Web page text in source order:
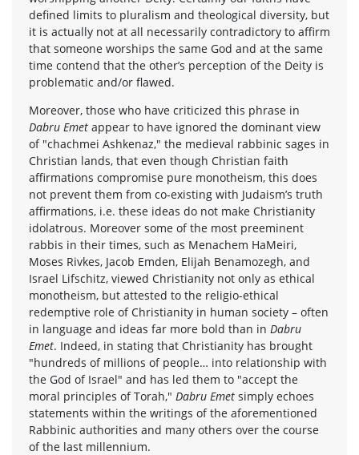
defined limits to pluralism and theological diversity, but
it is actually not at all necessarily contradictory to affirm
that someone worships the same God and at the same
time contend that the other’s perception of the Deity is
problematic and/or flawed.
Moreover, those who have criticized this phrase in
Dabru Emet appear to have ignored the dominant view
of "chachmei Ashkenaz," the medieval rabbinic sages in
Christian lands, that even though Christian faith
affirmations compromise pure monotheism, this does
not prevent them from co-existing with Judaism’s truth
affirmations, i.e. these ideas do not make Christianity
idolatrous. Moreover some of the most preeminent
rabbis in their times, such as Menachem HaMeiri,
Moses Rivkes, Jacob Emden, Elijah Benamozegh, and
Israel Lifschitz, viewed Christianity not only as ethical
monotheism, but attested to the religio-ethical
redemptive role of Christianity in human society – often
in language and ideas far more bold than in Dabru
Emet. Indeed, in stating that Christianity has brought
"hundreds of millions of people… into relationship with
the God of Israel" and has led them to "accept the
moral principles of Torah," Dabru Emet simply echoes
statements within the writings of the aforementioned
Rabbinic authorities and many others over the course
of the last millennium.